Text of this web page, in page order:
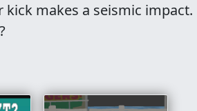
makes a seismic impact.